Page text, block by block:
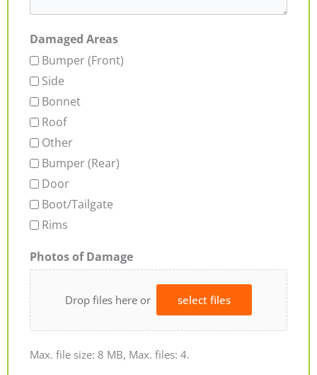
Damaged Areas
Bumper (Front)
Side
Bonnet
Roof
Other
Bumper (Rear)
Door
Boot/Tailgate
Rims
Photos of Damage
Drop files here or select files
Max. file size: 8 MB, Max. files: 4.